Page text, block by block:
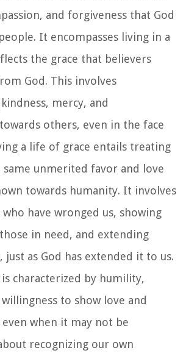
and forgiveness that God
It encompasses living in a
the grace that believers
God. This involves
mercy, and
others, even in the face
a life of grace entails treating
unmerited favor and love
towards humanity. It involves
have wronged us, showing
in need, and extending
just as God has extended it to us.
characterized by humility,
to show love and
when it may not be
recognizing our own